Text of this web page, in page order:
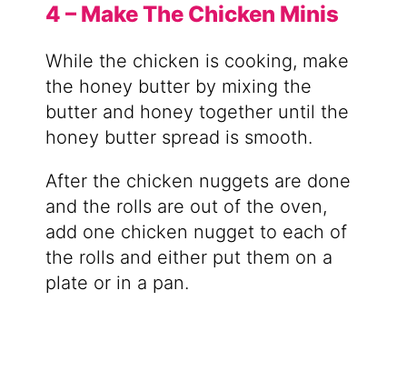
4 – Make The Chicken Minis
While the chicken is cooking, make
the honey butter by mixing the
butter and honey together until the
honey butter spread is smooth.
After the chicken nuggets are done
and the rolls are out of the oven,
add one chicken nugget to each of
the rolls and either put them on a
plate or in a pan.